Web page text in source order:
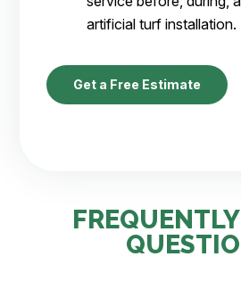
artificial turf installation.
Get a Free Estimate